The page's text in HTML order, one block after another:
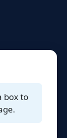
box to